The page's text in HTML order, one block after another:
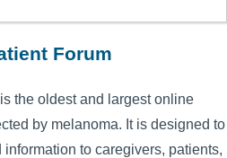
Forum
the oldest and largest online
by melanoma. It is designed to
to caregivers, patients,